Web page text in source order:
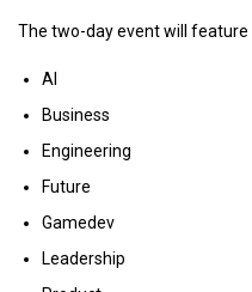
The two-day event will feature
AI
Business
Engineering
Future
Gamedev
Leadership